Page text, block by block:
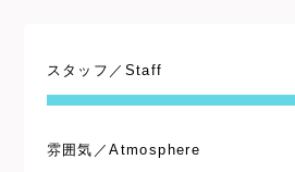
スタッフ／Staff
雰囲気／Atmosphere